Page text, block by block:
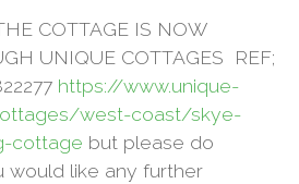
COTTAGE IS NOW
UNIQUE COTTAGES REF;
https://www.unique-
west-coast/skye-
cottage but please do
would like any further